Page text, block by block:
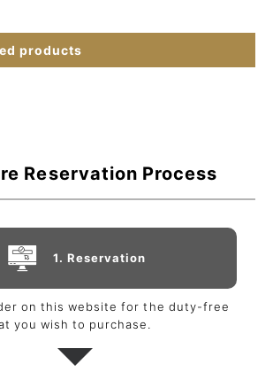
products
Reservation Process
1. Reservation
on this website for the duty-free
you wish to purchase.